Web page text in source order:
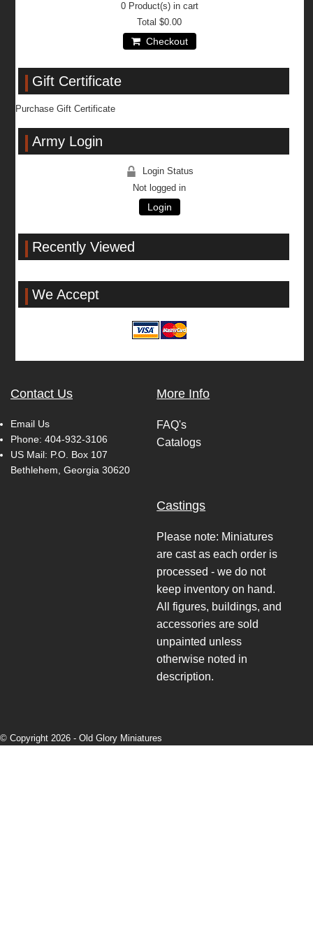
0Product(s) in cart
Total$0.00
Checkout
Gift Certificate
Purchase Gift Certificate
Army Login
Login Status
Not logged in
Login
Recently Viewed
We Accept
Contact Us
Email Us
Phone: 404-932-3106
US Mail: P.O. Box 107
Bethlehem, Georgia 30620
More Info
FAQ's
Catalogs
Castings
Please note: Miniatures
are cast as each order is
processed - we do not
keep inventory on hand.
All figures, buildings, and
accessories are sold
unpainted unless
otherwise noted in
description.
© Copyright 2026 - Old Glory Miniatures